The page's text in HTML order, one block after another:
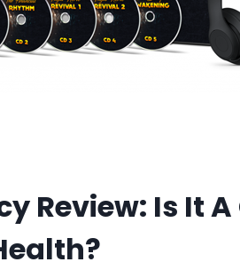
Review: Is It